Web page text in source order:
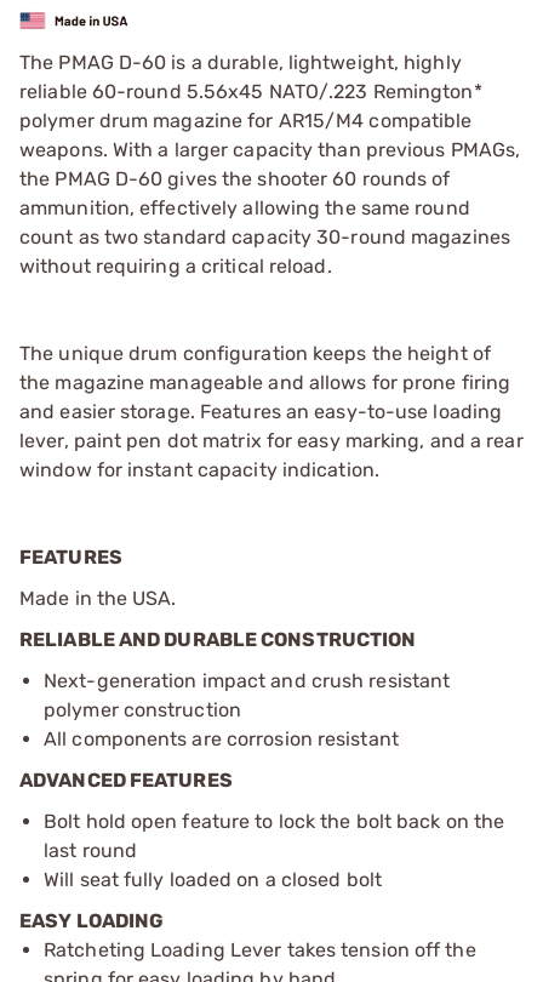
The PMAG D-60 is a durable, lightweight, highly
reliable 60-round 5.56x45 NATO/.223 Remington*
polymer drum magazine for AR15/M4 compatible
weapons. With a larger capacity than previous PMAGs,
the PMAG D-60 gives the shooter 60 rounds of
ammunition, effectively allowing the same round
count as two standard capacity 30-round magazines
without requiring a critical reload.
The unique drum configuration keeps the height of
the magazine manageable and allows for prone firing
and easier storage. Features an easy-to-use loading
lever, paint pen dot matrix for easy marking, and a rear
window for instant capacity indication.
FEATURES
Made in the USA.
RELIABLE AND DURABLE CONSTRUCTION
Next-generation impact and crush resistant
polymer construction
All components are corrosion resistant
ADVANCED FEATURES
Bolt hold open feature to lock the bolt back on the
last round
Will seat fully loaded on a closed bolt
EASY LOADING
Ratcheting Loading Lever takes tension off the